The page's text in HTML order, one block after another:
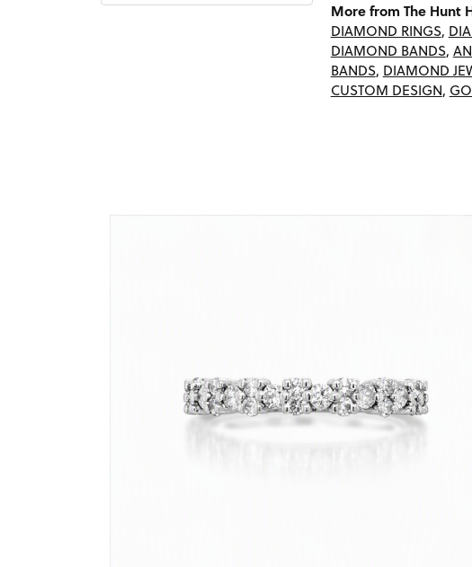
More from The Hunt
DIAMOND RINGS,
DIAMOND BANDS,
BANDS, DIAMOND
CUSTOM DESIGN,